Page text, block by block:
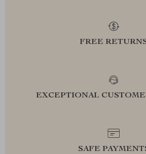
FREE
EXCEPTIONAL
SAFE